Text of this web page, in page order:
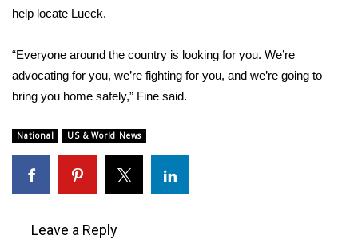
Community
Home and Garden 2026
WCBI Cares
WCBI CONNECT
WCBI Senior Expo 2025
help locate Lueck.
“Everyone around the country is looking for you. We’re
advocating for you, we’re fighting for you, and we’re going to
bring you home safely,” Fine said.
National US & World News
Leave a Reply